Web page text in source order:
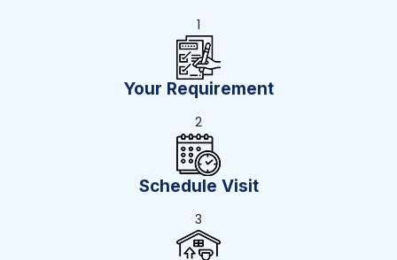
1
Your Requirement
2
Schedule Visit
3